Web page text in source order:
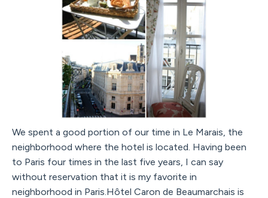
We spent a good portion of our time in Le Marais, the
neighborhood where the hotel is located. Having been
to Paris four times in the last five years, I can say
without reservation that it is my favorite in
neighborhood in Paris.Hôtel Caron de Beaumarchais is